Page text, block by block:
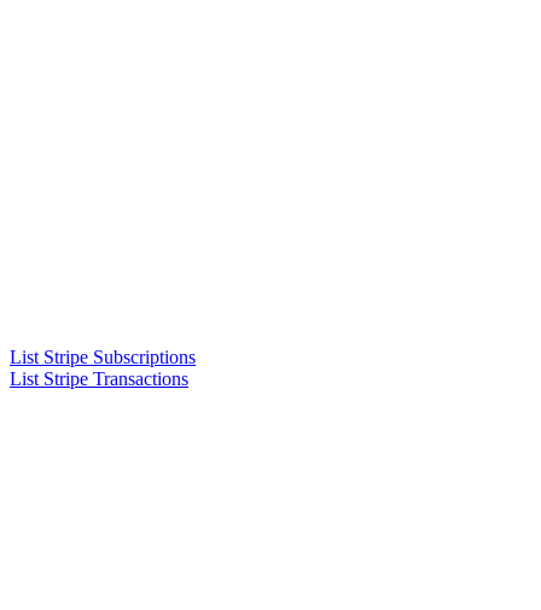
List Stripe Subscriptions
List Stripe Transactions